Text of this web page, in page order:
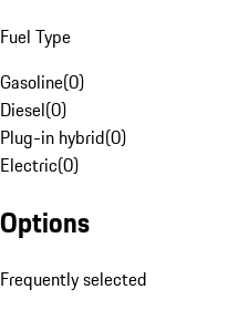
Fuel Type
Gasoline(0)
Diesel(0)
Plug-in hybrid(0)
Electric(0)
Options
Frequently selected